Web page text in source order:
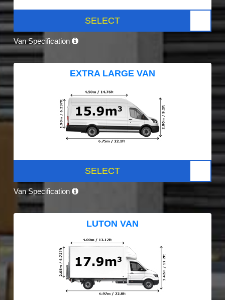
SELECT
Van Specification
EXTRA LARGE VAN
SELECT
Van Specification
LUTON VAN